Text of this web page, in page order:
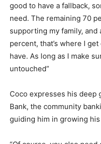
good to have a fallback,
need. The remaining 70
supporting my family,
percent, that’s where I
have. As long as I make
untouched”
Coco expresses his deep
Bank, the community
guiding him in growing